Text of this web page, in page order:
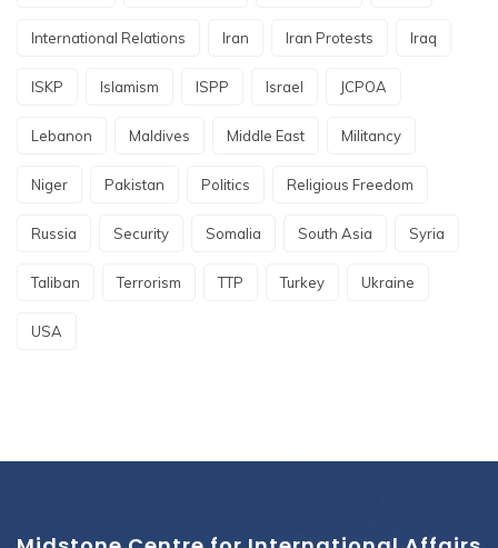
International Relations Iran Iran Protests Iraq
ISKP Islamism ISPP Israel JCPOA
Lebanon Maldives Middle East Militancy
Niger Pakistan Politics Religious Freedom
Russia Security Somalia South Asia Syria
Taliban Terrorism TTP Turkey Ukraine
USA